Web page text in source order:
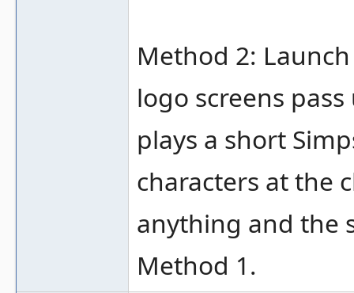
Method 2:
logo screens
plays a short
characters at the
anything and the
Method 1.